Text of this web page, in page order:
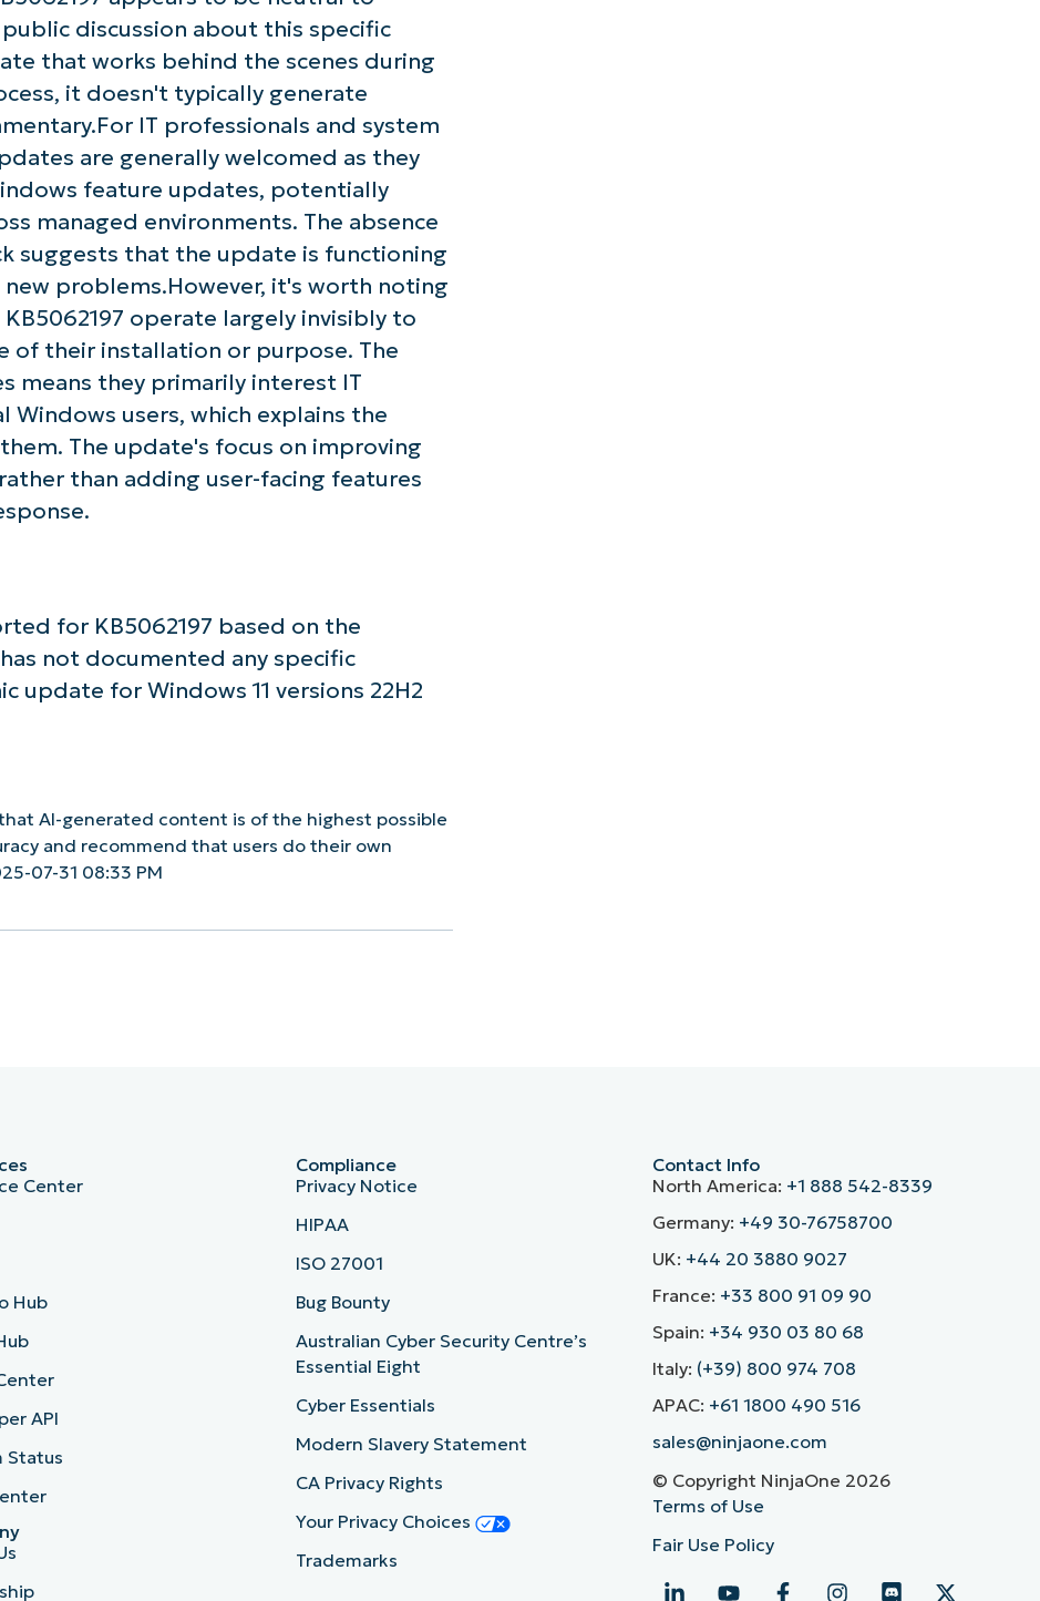
discussion about this specific
that works behind the scenes during
it doesn't typically generate
IT professionals and system
are generally welcomed as they
feature updates, potentially
managed environments. The absence
suggests that the update is functioning
problems.However, it's worth noting
operate largely invisibly to
of their installation or purpose. The
means they primarily interest IT
users, which explains the
The update's focus on improving
than adding user-facing features
for KB5062197 based on the
not documented any specific
update for Windows 11 versions 22H2
AI-generated content is of the highest possible
and recommend that users do their own
07-31 08:33 PM
Center
Hub
API
Status
Compliance
Privacy Notice
HIPAA
ISO 27001
Bug Bounty
Australian Cyber Security Centre’s
Essential Eight
Cyber Essentials
Modern Slavery Statement
CA Privacy Rights
Your Privacy Choices
Trademarks
Contact Info
North America: +1 888 542-8339
Germany: +49 30-76758700
UK: +44 20 3880 9027
France: +33 800 91 09 90
Spain: +34 930 03 80 68
Italy: (+39) 800 974 708
APAC: +61 1800 490 516
sales@ninjaone.com
© Copyright NinjaOne 2026
Terms of Use
Fair Use Policy